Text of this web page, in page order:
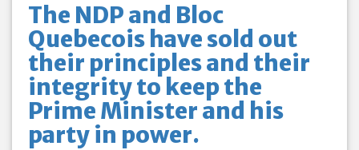
The NDP and Bloc
Quebecois have sold out
their principles and their
integrity to keep the
Prime Minister and his
party in power.